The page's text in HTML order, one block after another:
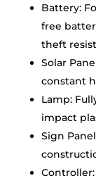
Battery:
free
theft
Solar
constant
Lamp:
impact
Sign